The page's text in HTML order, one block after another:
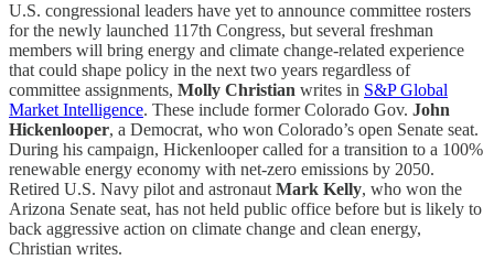
U.S. congressional leaders have yet to announce committee rosters
for the newly launched 117th Congress, but several freshman
members will bring energy and climate change-related experience
that could shape policy in the next two years regardless of
committee assignments, Molly Christian writes in S&P Global
Market Intelligence. These include former Colorado Gov. John
Hickenlooper, a Democrat, who won Colorado’s open Senate seat.
During his campaign, Hickenlooper called for a transition to a 100%
renewable energy economy with net-zero emissions by 2050.
Retired U.S. Navy pilot and astronaut Mark Kelly, who won the
Arizona Senate seat, has not held public office before but is likely to
back aggressive action on climate change and clean energy,
Christian writes.